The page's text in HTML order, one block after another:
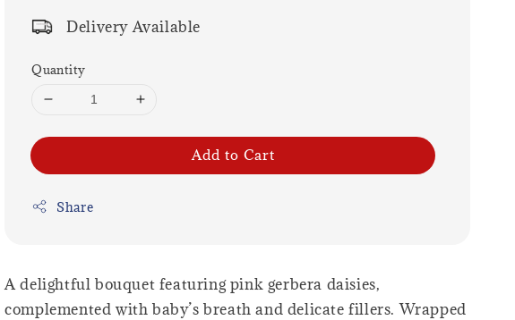
price
Delivery Available
Quantity
Add to Cart
Share
A delightful bouquet featuring pink gerbera daisies,
complemented with baby’s breath and delicate fillers. Wrapped